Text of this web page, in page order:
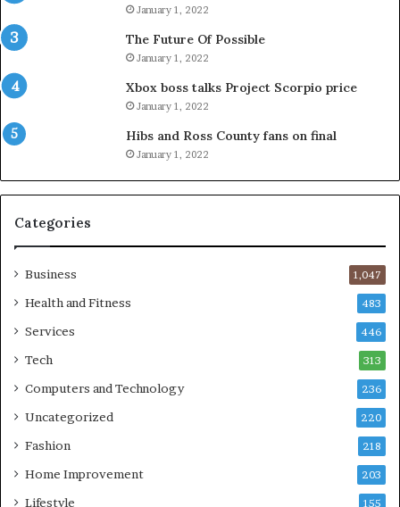
January 1, 2022
The Future Of Possible
January 1, 2022
Xbox boss talks Project Scorpio price
January 1, 2022
Hibs and Ross County fans on final
January 1, 2022
Categories
Business 1,047
Health and Fitness 483
Services 446
Tech 313
Computers and Technology 236
Uncategorized 220
Fashion 218
Home Improvement 203
Lifestyle 155